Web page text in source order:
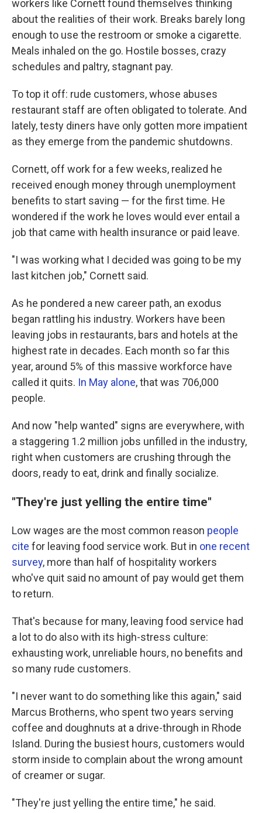
workers like Cornett found themselves thinking
about the realities of their work. Breaks barely long
enough to use the restroom or smoke a cigarette.
Meals inhaled on the go. Hostile bosses, crazy
schedules and paltry, stagnant pay.
To top it off: rude customers, whose abuses
restaurant staff are often obligated to tolerate. And
lately, testy diners have only gotten more impatient
as they emerge from the pandemic shutdowns.
Cornett, off work for a few weeks, realized he
received enough money through unemployment
benefits to start saving — for the first time. He
wondered if the work he loves would ever entail a
job that came with health insurance or paid leave.
"I was working what I decided was going to be my
last kitchen job," Cornett said.
As he pondered a new career path, an exodus
began rattling his industry. Workers have been
leaving jobs in restaurants, bars and hotels at the
highest rate in decades. Each month so far this
year, around 5% of this massive workforce have
called it quits. In May alone, that was 706,000
people.
And now "help wanted" signs are everywhere, with
a staggering 1.2 million jobs unfilled in the industry,
right when customers are crushing through the
doors, ready to eat, drink and finally socialize.
"They're just yelling the entire time"
Low wages are the most common reason people
cite for leaving food service work. But in one recent
survey, more than half of hospitality workers
who've quit said no amount of pay would get them
to return.
That's because for many, leaving food service had
a lot to do also with its high-stress culture:
exhausting work, unreliable hours, no benefits and
so many rude customers.
"I never want to do something like this again," said
Marcus Brotherns, who spent two years serving
coffee and doughnuts at a drive-through in Rhode
Island. During the busiest hours, customers would
storm inside to complain about the wrong amount
of creamer or sugar.
"They're just yelling the entire time," he said.